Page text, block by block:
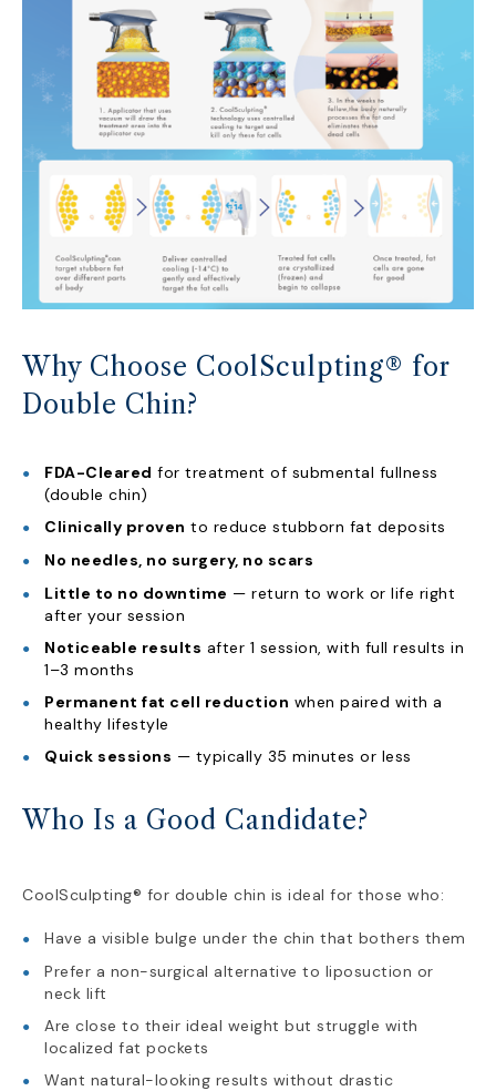
Why Choose CoolSculpting® for
Double Chin?
FDA-Cleared for treatment of submental fullness
(double chin)
Clinically proven to reduce stubborn fat deposits
No needles, no surgery, no scars
Little to no downtime — return to work or life right
after your session
Noticeable results after 1 session, with full results in
1–3 months
Permanent fat cell reduction when paired with a
healthy lifestyle
Quick sessions — typically 35 minutes or less
Who Is a Good Candidate?
CoolSculpting® for double chin is ideal for those who:
Have a visible bulge under the chin that bothers them
Prefer a non-surgical alternative to liposuction or
neck lift
Are close to their ideal weight but struggle with
localized fat pockets
Want natural-looking results without drastic